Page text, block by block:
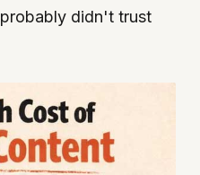
didn't trust